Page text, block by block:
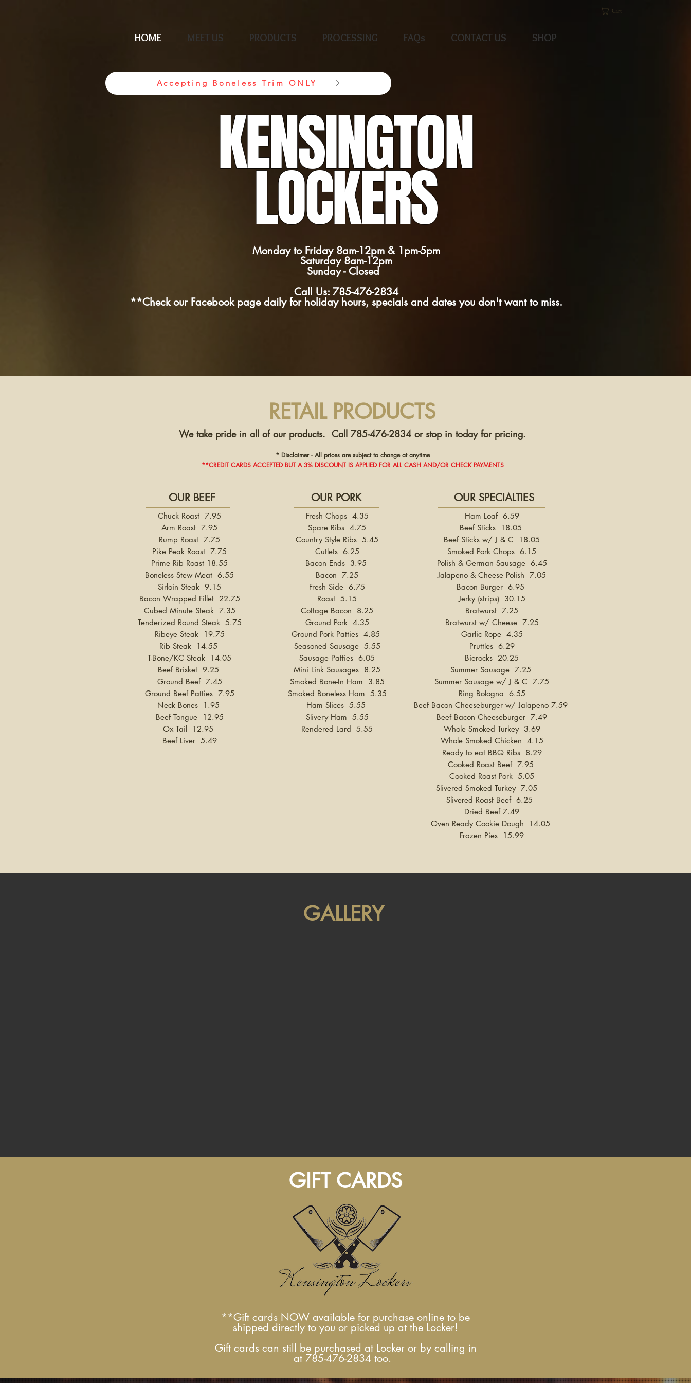
Cart
HOME MEET US PRODUCTS PROCESSING FAQs CONTACT US SHOP
Accepting Boneless Trim ONLY
KENSINGTON
LOCKERS
Monday to Friday 8am-12pm & 1pm-5pm
Saturday 8am-12pm
Sunday - Closed
Call Us: 785-476-2834
**Check our Facebook page daily for holiday hours, specials and dates you don't want to miss.
RETAIL PRODUCTS
We take pride in all of our products. Call 785-476-2834 or stop in today for pricing.
* Disclaimer - All prices are subject to change at anytime
**CREDIT CARDS ACCEPTED BUT A 3% DISCOUNT IS APPLIED FOR ALL CASH AND/OR CHECK PAYMENTS
OUR BEEF
Chuck Roast 7.95
Arm Roast 7.95
Rump Roast 7.75
Pike Peak Roast 7.75
Prime Rib Roast 18.55
Boneless Stew Meat 6.55
Sirloin Steak 9.15
Bacon Wrapped Fillet 22.75
Cubed Minute Steak 7.35
Tenderized Round Steak 5.75
Ribeye Steak 19.75
Rib Steak 14.55
T-Bone/KC Steak 14.05
Beef Brisket 9.25
Ground Beef 7.45
Ground Beef Patties 7.95
Neck Bones 1.95
Beef Tongue 12.95
Ox Tail 12.95
Beef Liver 5.49
OUR PORK
Fresh Chops 4.35
Spare Ribs 4.75
Country Style Ribs 5.45
Cutlets 6.25
Bacon Ends 3.95
Bacon 7.25
Fresh Side 6.75
Roast 5.15
Cottage Bacon 8.25
Ground Pork 4.35
Ground Pork Patties 4.85
Seasoned Sausage 5.55
Sausage Patties 6.05
Mini Link Sausages 8.25
Smoked Bone-In Ham 3.85
Smoked Boneless Ham 5.35
Ham Slices 5.55
Slivery Ham 5.55
Rendered Lard 5.55
OUR SPECIALTIES
Ham Loaf 6.59
Beef Sticks 18.05
Beef Sticks w/ J & C 18.05
Smoked Pork Chops 6.15
Polish & German Sausage 6.45
Jalapeno & Cheese Polish 7.05
Bacon Burger 6.95
Jerky (strips) 30.15
Bratwurst 7.25
Bratwurst w/ Cheese 7.25
Garlic Rope 4.35
Pruttles 6.29
Bierocks 20.25
Summer Sausage 7.25
Summer Sausage w/ J & C 7.75
Ring Bologna 6.55
Beef Bacon Cheeseburger w/ Jalapeno 7.59
Beef Bacon Cheeseburger 7.49
Whole Smoked Turkey 3.69
Whole Smoked Chicken 4.15
Ready to eat BBQ Ribs 8.29
Cooked Roast Beef 7.95
Cooked Roast Pork 5.05
Slivered Smoked Turkey 7.05
Slivered Roast Beef 6.25
Dried Beef 7.49
Oven Ready Cookie Dough 14.05
Frozen Pies 15.99
GALLERY
GIFT CARDS
**Gift cards NOW available for purchase online to be
shipped directly to you or picked up at the Locker!
Gift cards can still be purchased at Locker or by calling in
at 785-476-2834 too.